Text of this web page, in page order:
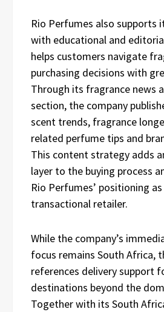
Rio Perfumes also
with educational and
helps customers navigate
purchasing decisions with
Through its fragrance news
section, the company
scent trends, fragrance
related perfume tips and
This content strategy adds
layer to the buying process
Rio Perfumes’ positioning
transactional retailer.
While the company’s
focus remains South Africa,
references delivery support
destinations beyond the
Together with its South